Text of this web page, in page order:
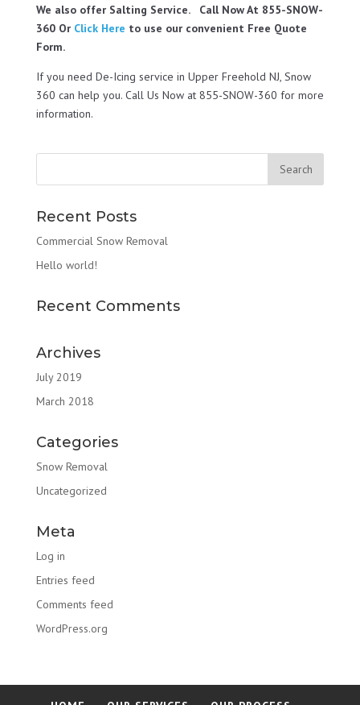
We also offer Salting Service. Call Now At 855-SNOW-
360 Or Click Here to use our convenient Free Quote
Form.
If you need De-Icing service in Upper Freehold NJ, Snow
360 can help you. Call Us Now at 855-SNOW-360 for more
information.
Recent Posts
Commercial Snow Removal
Hello world!
Recent Comments
Archives
July 2019
March 2018
Categories
Snow Removal
Uncategorized
Meta
Log in
Entries feed
Comments feed
WordPress.org